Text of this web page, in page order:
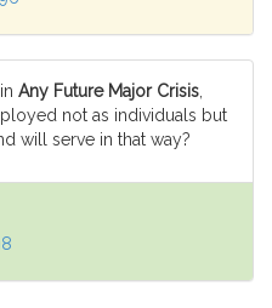
Any Future Major Crisis
not as individuals but
will serve in that way?